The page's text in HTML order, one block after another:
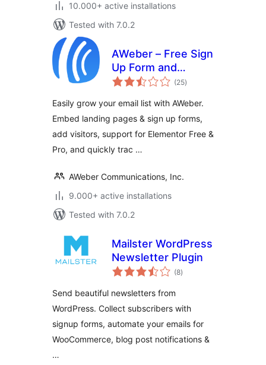
10.000+ active installations
Tested with 7.0.2
AWeber – Free Sign
Up Form and
Landing Page
Lead Generation
and Email
Newsletter Growth
(25total
ratings
)
Easily grow your email list with AWeber.
Embed landing pages & sign up forms,
add visitors, support for Elementor Free &
Pro, and quickly trac …
AWeber Communications, Inc.
9.000+ active installations
Tested with 7.0.2
Mailster WordPress
Newsletter Plugin
(8total
ratings
)
Send beautiful newsletters from
WordPress. Collect subscribers with
signup forms, automate your emails for
WooCommerce, blog post notifications &
…